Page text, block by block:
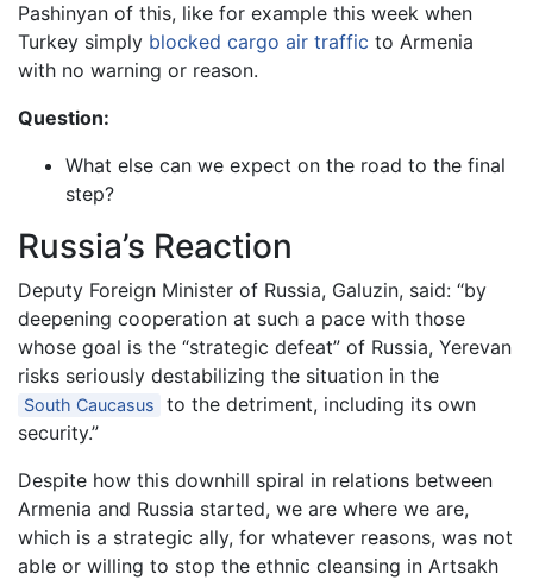
Pashinyan of this, like for example this week when
Turkey simply blocked cargo air traffic to Armenia
with no warning or reason.
Question:
What else can we expect on the road to the final
step?
Russia’s Reaction
Deputy Foreign Minister of Russia, Galuzin, said: “by
deepening cooperation at such a pace with those
whose goal is the “strategic defeat” of Russia, Yerevan
risks seriously destabilizing the situation in the
South Caucasus
to the detriment, including its own
security.”
Despite how this downhill spiral in relations between
Armenia and Russia started, we are where we are,
which is a strategic ally, for whatever reasons, was not
able or willing to stop the ethnic cleansing in Artsakh